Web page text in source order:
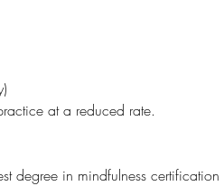
at a reduced rate.
degree in mindfulness certification